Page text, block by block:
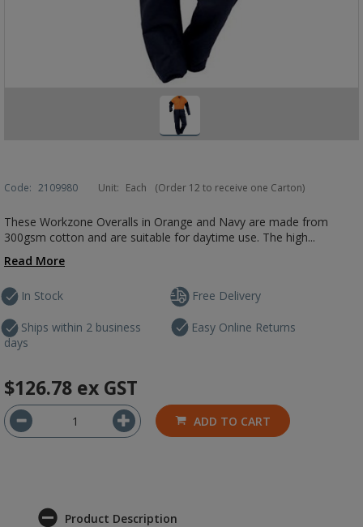
Code: 2109980 Unit: Each (Order 12 to receive one Carton)
These Workzone Overalls in Orange and Navy are made from
300gsm cotton and are suitable for daytime use. The high...
Read More
In Stock
Ships within 2 business
days
Free Delivery
Easy Online Returns
$126.78 ex GST
ADD TO CART
Product Description